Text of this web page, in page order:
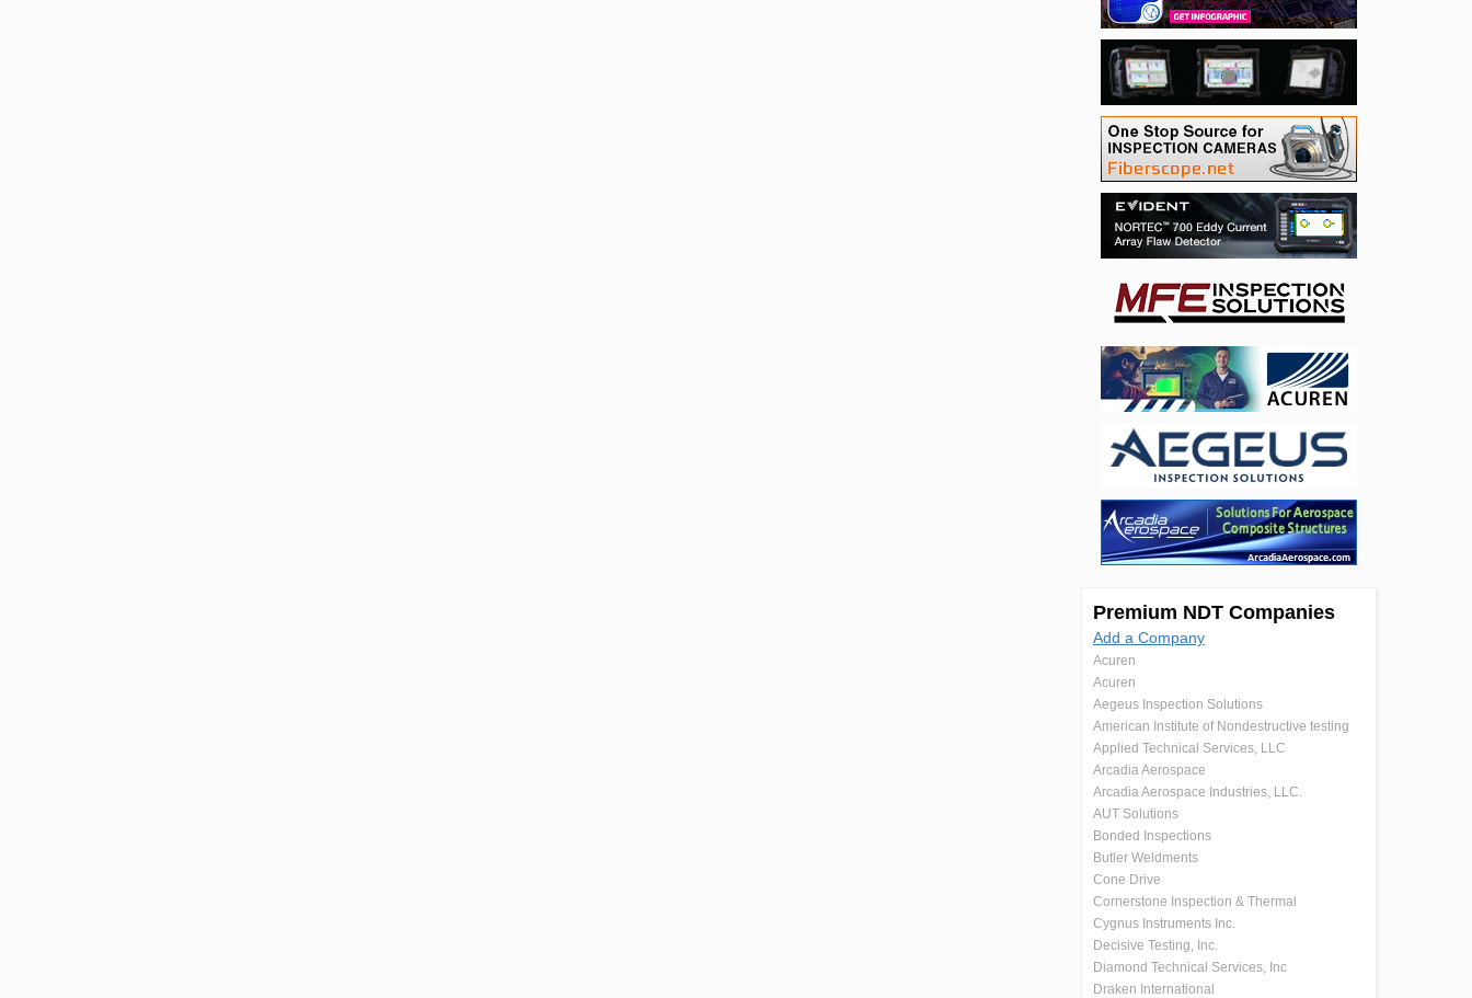
Premium NDT Companies
Add a Company
Acuren
Acuren
Aegeus Inspection Solutions
American Institute of Nondestructive testing
Applied Technical Services, LLC
Arcadia Aerospace
Arcadia Aerospace Industries, LLC.
AUT Solutions
Bonded Inspections
Butler Weldments
Cone Drive
Cornerstone Inspection & Thermal
Cygnus Instruments Inc.
Decisive Testing, Inc.
Diamond Technical Services, Inc
Draken International